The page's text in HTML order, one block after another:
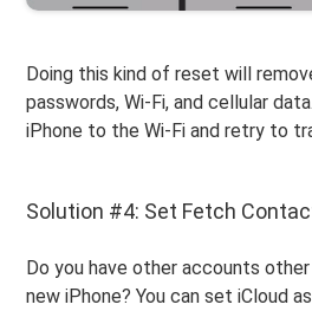
Doing this kind of reset will
passwords, Wi-Fi, and cellular
iPhone to the Wi-Fi and retry to
Solution #4: Set Fetch
Do you have other accounts
new iPhone? You can set iCloud